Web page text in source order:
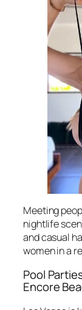
Meeting
nightlife
and casual
women in a
Pool
Encore